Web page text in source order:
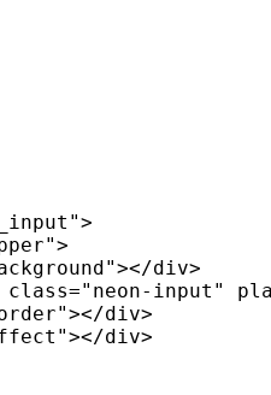
div>
input"
div>
div>